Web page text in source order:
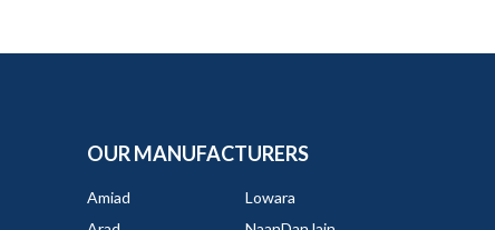
OUR MANUFACTURERS
Amiad
Lowara